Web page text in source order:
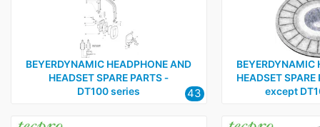
BEYERDYNAMIC HEADPHONE AND
HEADSET SPARE PARTS ‑
DT100 series
43
BEYERDYNAMIC
HEADSET
except